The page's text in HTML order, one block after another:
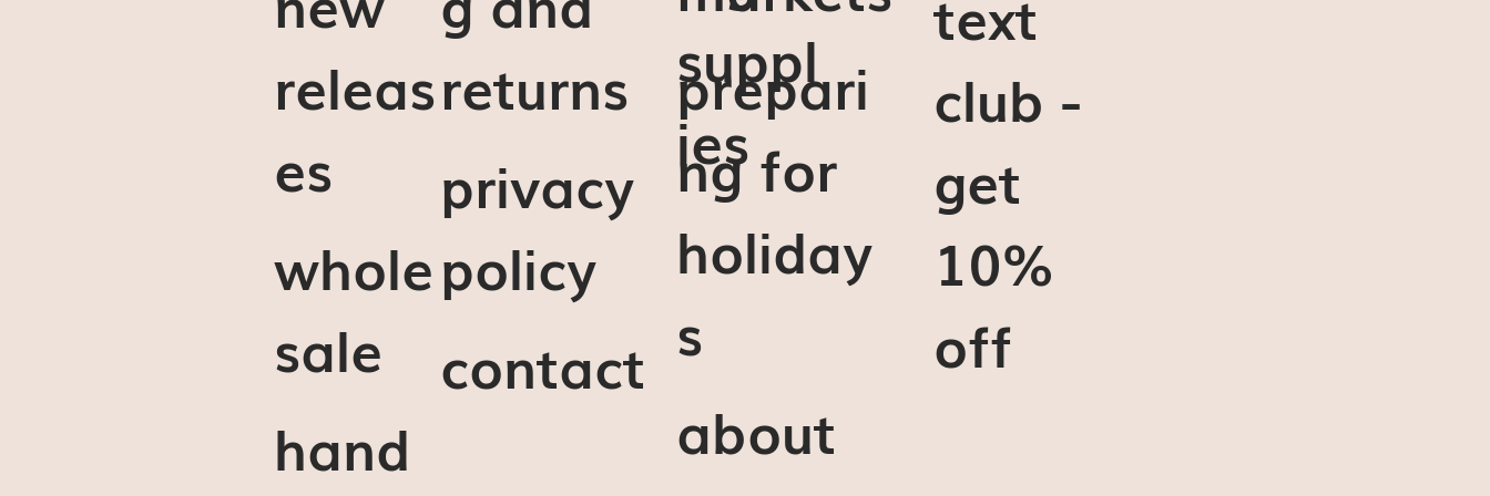
releas
es
whole
sale
hand
returns
privacy
policy
contact
prepari
ng for
holiday
s
about
suppl
ies
club -
get
10%
off